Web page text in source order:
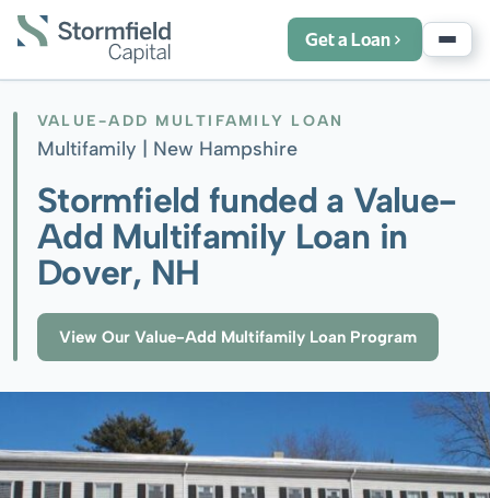
Get a Loan
VALUE-ADD MULTIFAMILY LOAN
Multifamily | New Hampshire
Stormfield funded a Value-
Add Multifamily Loan in
Dover, NH
View Our Value-Add Multifamily Loan Program